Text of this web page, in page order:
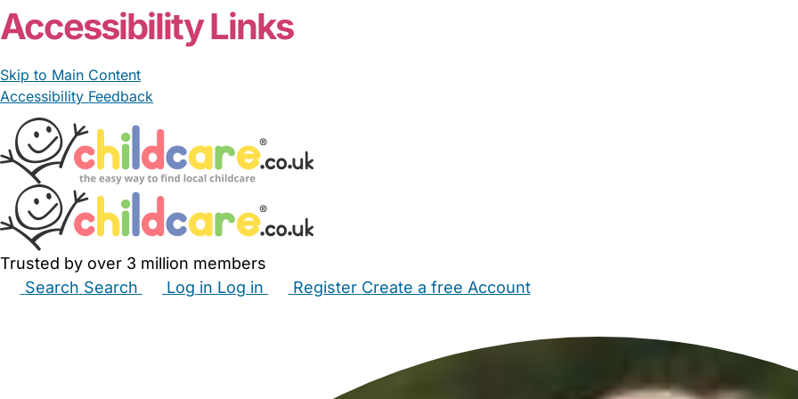
Accessibility Links
Skip to Main Content
Accessibility Feedback
Trusted by over 3 million members
Search Search Log in Log in Register Create a free Account